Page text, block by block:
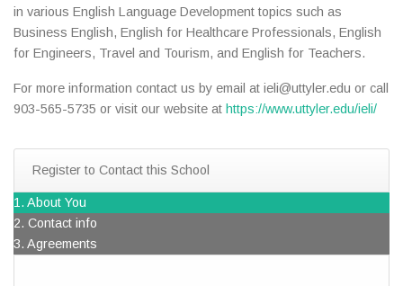
in various English Language Development topics such as
Business English, English for Healthcare Professionals, English
for Engineers, Travel and Tourism, and English for Teachers.
For more information contact us by email at ieli@uttyler.edu or call
903-565-5735 or visit our website at https://www.uttyler.edu/ieli/
Register to Contact this School
1. About You
2. Contact info
3. Agreements